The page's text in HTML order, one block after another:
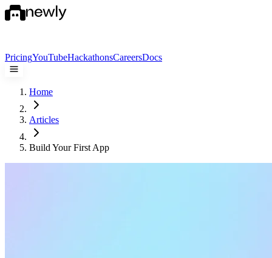
PricingYouTubeHackathonsCareersDocs
Home
Articles
Build Your First App